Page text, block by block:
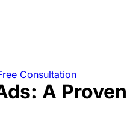
Consultation
A